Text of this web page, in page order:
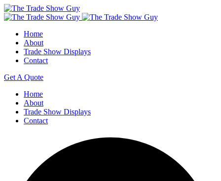
Home
About
Trade Show Displays
Contact
Get A Quote
Home
About
Trade Show Displays
Contact